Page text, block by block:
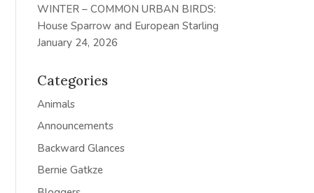
WINTER – COMMON URBAN BIRDS:
House Sparrow and European Starling
January 24, 2026
Categories
Animals
Announcements
Backward Glances
Bernie Gatkze